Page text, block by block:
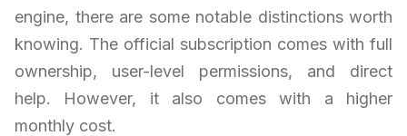
engine, there are some notable distinctions worth
knowing. The official subscription comes with full
ownership, user-level permissions, and direct
help. However, it also comes with a higher
monthly cost.